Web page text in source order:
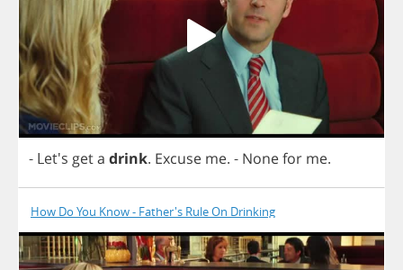
- Let's geta drink. Excuse me. - Nonefor me.
How Do You Know - Father's Rule On Drinking